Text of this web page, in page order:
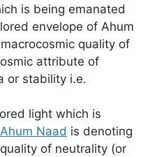
is being emanated
envelope of Ahum
quality of
attribute of
or stability i.e.
light which is
Ahum Naad is denoting
of neutrality (or